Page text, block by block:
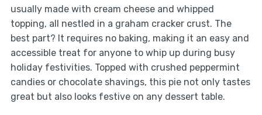
usually made with cream cheese and whipped
topping, all nestled in a graham cracker crust. The
best part? It requires no baking, making it an easy and
accessible treat for anyone to whip up during busy
holiday festivities. Topped with crushed peppermint
candies or chocolate shavings, this pie not only tastes
great but also looks festive on any dessert table.